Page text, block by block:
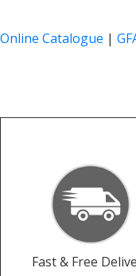
Online Catalogue |
Fast & Free